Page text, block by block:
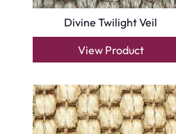
Divine Twilight Veil
View Product